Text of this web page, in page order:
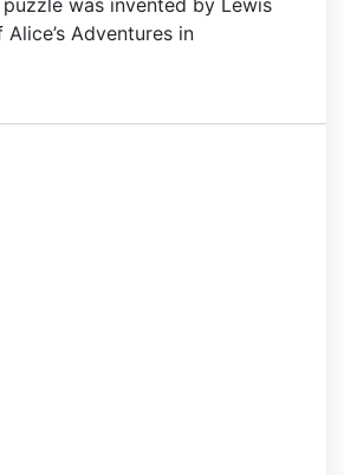
Adventures in